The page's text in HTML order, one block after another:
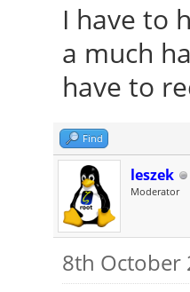
I have to
a much
have to
Find
leszek
Moderator
8th October